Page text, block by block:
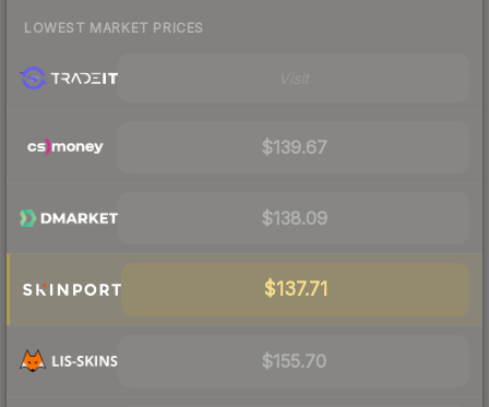
LOWEST MARKET PRICES
$139.67
$138.09
$137.71
$155.70